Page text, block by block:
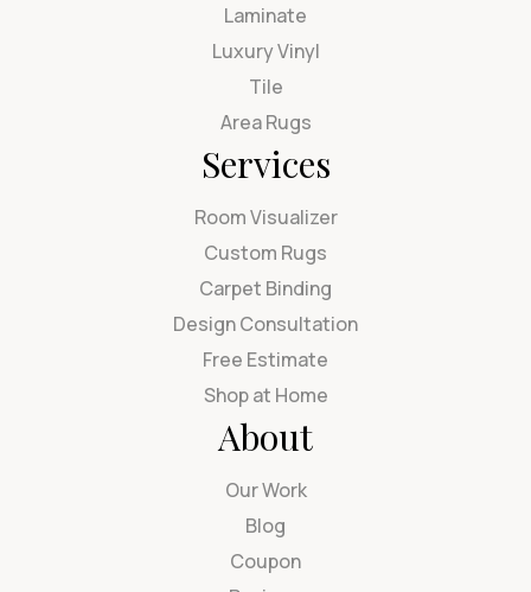
Laminate
Luxury Vinyl
Tile
Area Rugs
Services
Room Visualizer
Custom Rugs
Carpet Binding
Design Consultation
Free Estimate
Shop at Home
About
Our Work
Blog
Coupon